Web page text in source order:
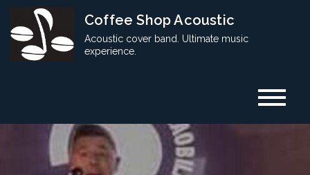
content
Coffee Shop Acoustic
Acoustic cover band. Ultimate music
experience.